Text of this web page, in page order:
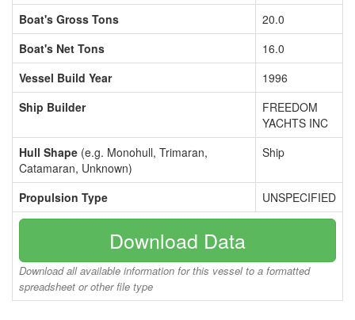
Boat's Gross Tons
20.0
Boat's Net Tons
16.0
Vessel Build Year
1996
Ship Builder
FREEDOM
YACHTS INC
Hull Shape (e.g. Monohull, Trimaran,
Catamaran, Unknown)
Ship
Propulsion Type UNSPECIFIED
Download Data
Download all available information for this vessel to a formatted
spreadsheet or other file type